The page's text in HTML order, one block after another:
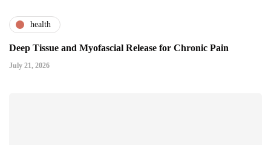
health
Deep Tissue and Myofascial Release for Chronic Pain
July 21, 2026